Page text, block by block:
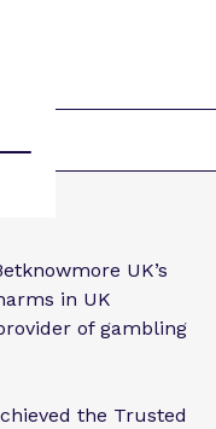
UK’s
in UK
of gambling
the Trusted